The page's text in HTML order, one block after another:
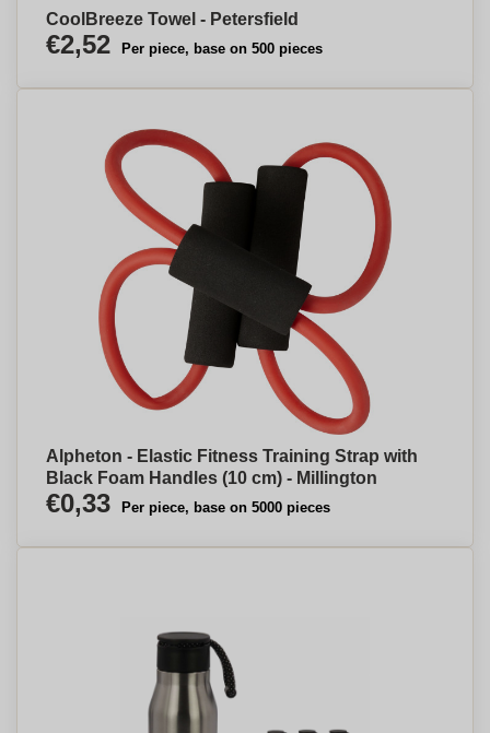
CoolBreeze Towel - Petersfield
€2,52 Per piece, base on 500 pieces
Alpheton - Elastic Fitness Training Strap with
Black Foam Handles (10 cm) - Millington
€0,33 Per piece, base on 5000 pieces